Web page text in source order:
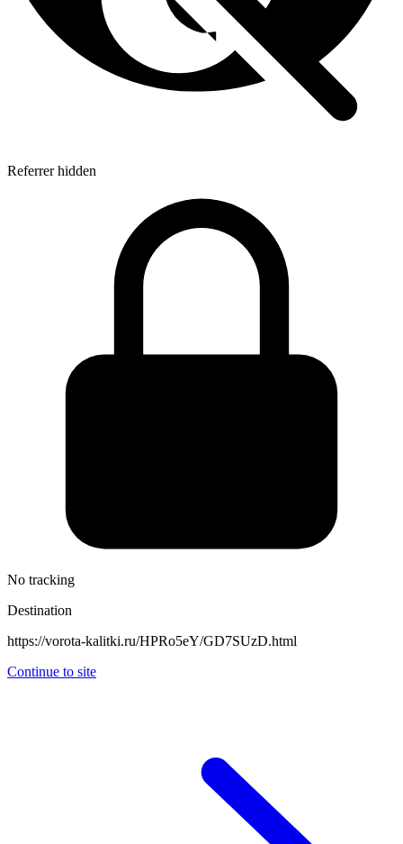
Referrer hidden
No tracking
Destination
https://vorota-kalitki.ru/HPRo5eY/GD7SUzD.html
Continue to site